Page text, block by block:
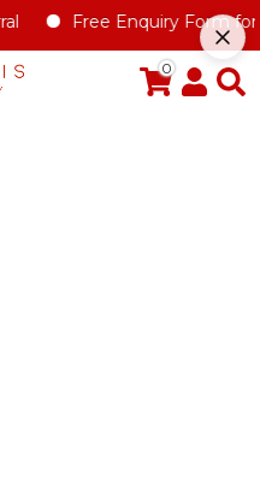
Free Enquiry Form for
0